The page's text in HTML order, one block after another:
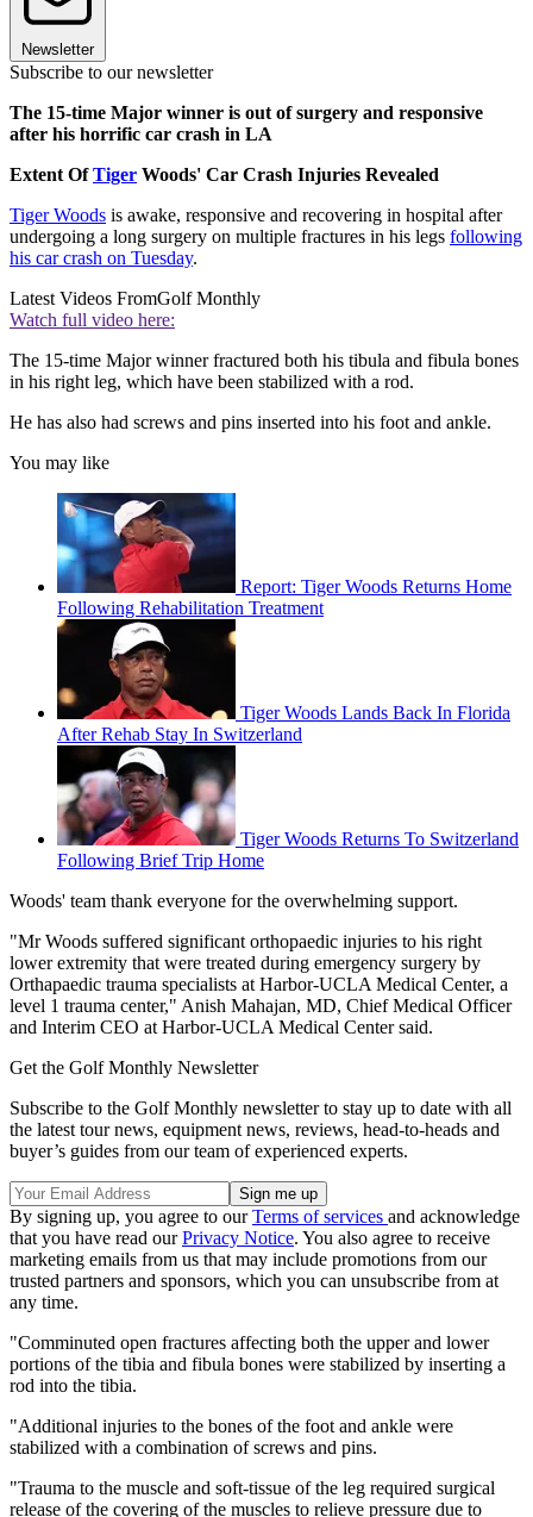
Newsletter
Subscribe to our newsletter
The 15-time Major winner is out of surgery and responsive
after his horrific car crash in LA
Extent OfTiger Woods' Car Crash Injuries Revealed
Tiger Woods is awake, responsive and recovering in hospital after
undergoing a long surgery on multiple fractures in his legs following
his car crash on Tuesday.
Latest Videos FromGolf Monthly
Watch full video here:
The 15-time Major winner fractured both his tibula and fibula bones
in his right leg, which have been stabilized with a rod.
He has also had screws and pins inserted into his foot and ankle.
You may like
Report: Tiger Woods Returns Home
Following Rehabilitation Treatment
Tiger Woods Lands Back In Florida
After Rehab Stay In Switzerland
Tiger Woods Returns To Switzerland
Following Brief Trip Home
Woods' team thank everyone for the overwhelming support.
"Mr Woods suffered significant orthopaedic injuries to his right
lower extremity that were treated during emergency surgery by
Orthapaedic trauma specialists at Harbor-UCLA Medical Center, a
level 1 trauma center," Anish Mahajan, MD, Chief Medical Officer
and Interim CEO at Harbor-UCLA Medical Center said.
Get the Golf Monthly Newsletter
Subscribe to the Golf Monthly newsletter to stay up to date with all
the latest tour news, equipment news, reviews, head-to-heads and
buyer’s guides from our team of experienced experts.
By signing up, you agree to ourTerms of services and acknowledge
that you have read ourPrivacy Notice. You also agree to receive
marketing emails from us that may include promotions from our
trusted partners and sponsors, which you can unsubscribe from at
any time.
"Comminuted open fractures affecting both the upper and lower
portions of the tibia and fibula bones were stabilized by inserting a
rod into the tibia.
"Additional injuries to the bones of the foot and ankle were
stabilized with a combination of screws and pins.
"Trauma to the muscle and soft-tissue of the leg required surgical
release of the covering of the muscles to relieve pressure due to